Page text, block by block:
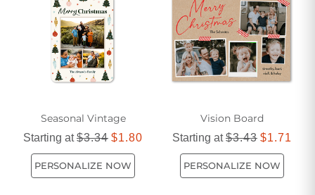
Seasonal Vintage
Starting at$3.34 $1.80
PERSONALIZE NOW
Vision Board
Starting at$3.43 $1.71
PERSONALIZE NOW